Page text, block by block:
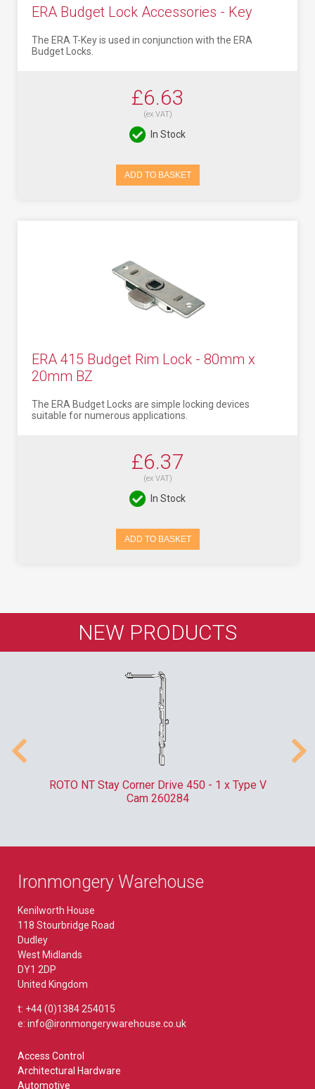
ERA Budget Lock Accessories - Key
The ERA T-Key is used in conjunction with the ERA
Budget Locks.
£6.63
(ex VAT)
In Stock
ADD TO BASKET
ERA 415 Budget Rim Lock - 80mm x
20mm BZ
The ERA Budget Locks are simple locking devices
suitable for numerous applications.
£6.37
(ex VAT)
In Stock
ADD TO BASKET
NEW PRODUCTS
ROTO NT Stay Corner Drive 450 - 1 x Type V
Cam 260284
Ironmongery Warehouse
Kenilworth House
118 Stourbridge Road
Dudley
West Midlands
DY1 2DP
United Kingdom
t: +44 (0)1384 254015
e: info@ironmongerywarehouse.co.uk
Access Control
Architectural Hardware
Automotive